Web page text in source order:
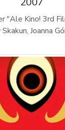
"Ale Kino! 3rd
Joanna